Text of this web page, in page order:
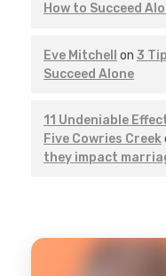
How to Succeed
Eve Mitchell on 3
Succeed Alone
11 Undeniable
Five Cowries Creek
they impact